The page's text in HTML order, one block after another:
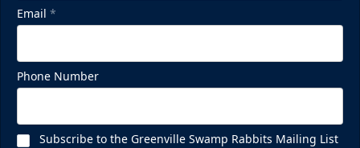
Email *
Phone Number
Subscribe to the Greenville Swamp Rabbits Mailing List